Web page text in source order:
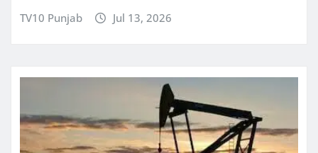
TV10 Punjab Jul 13, 2026